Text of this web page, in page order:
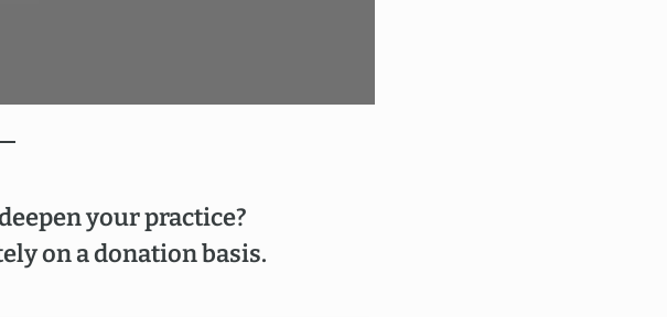
your practice?
on a donation basis.